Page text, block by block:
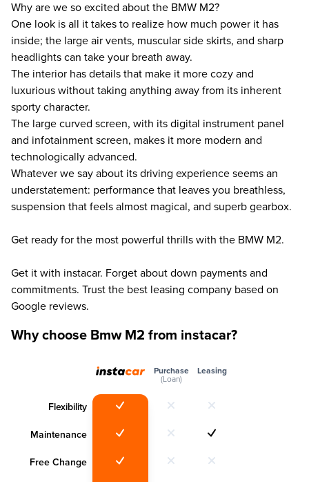
Why are we so excited about the BMW M2?
One look is all it takes to realize how much power it has
inside; the large air vents, muscular side skirts, and sharp
headlights can take your breath away.
The interior has details that make it more cozy and
luxurious without taking anything away from its inherent
sporty character.
The large curved screen, with its digital instrument panel
and infotainment screen, makes it more modern and
technologically advanced.
Whatever we say about its driving experience seems an
understatement: performance that leaves you breathless,
suspension that feels almost magical, and superb gearbox.
Get ready for the most powerful thrills with the BMW M2.
Get it with instacar. Forget about down payments and
commitments. Trust the best leasing company based on
Google reviews.
Why choose Bmw M2 from instacar?
Flexibility
Maintenance
Free Change
Purchase
(Loan)
Leasing